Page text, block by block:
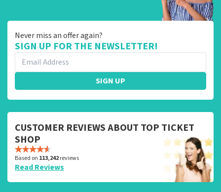
Never miss an offer again?
SIGN UP FOR THE NEWSLETTER!
SIGN UP
CUSTOMER REVIEWS ABOUT TOP TICKET
SHOP
Based on 113,242reviews
Read Reviews